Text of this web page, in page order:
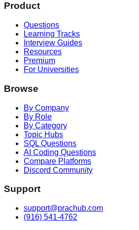
Product
Questions
Learning Tracks
Interview Guides
Resources
Premium
For Universities
Browse
By Company
By Role
By Category
Topic Hubs
SQL Questions
AI Coding Questions
Compare Platforms
Discord Community
Support
support@prachub.com
(916) 541-4762